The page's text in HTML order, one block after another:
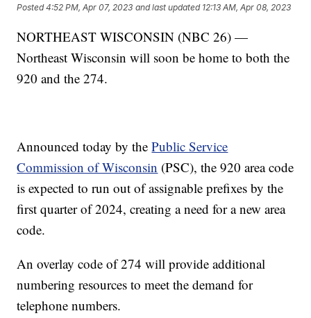
Posted4:52 PM, Apr 07, 2023 and last updated 12:13 AM, Apr 08, 2023
NORTHEAST WISCONSIN (NBC 26) —
Northeast Wisconsin will soon be home to both the
920 and the 274.
Announced today by thePublic Service
Commission of Wisconsin (PSC), the 920 area code
is expected to run out of assignable prefixes by the
first quarter of 2024, creating a need for a new area
code.
An overlay code of 274 will provide additional
numbering resources to meet the demand for
telephone numbers.